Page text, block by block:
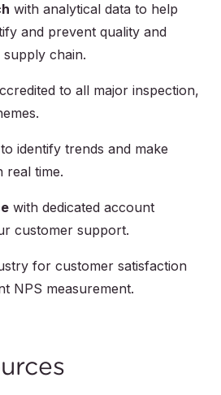
with analytical data to help
and prevent quality and
chain.
to all major inspection,
to identify trends and make
real time.
with dedicated account
customer support.
for customer satisfaction
NPS measurement.